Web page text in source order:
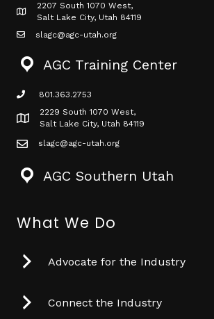
Map icon
2207 South 1070 West,
Salt Lake City, Utah 84119
mail icon
slagc@agc-utah.org
AGC Training Center
phone icon
801.363.2753
Map icon
2229 South 1070 West,
Salt Lake City, Utah 84119
mail icon
slagc@agc-utah.org
AGC Southern Utah
What We Do
Advocate for the Industry
Connect the Industry